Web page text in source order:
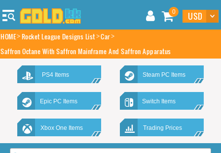
0
HOME Rocket League Designs List Car
Saffron Octane With Saffron Mainframe And Saffron Apparatus
PS4 Items Steam PC Items
Epic PC Items Switch Items
Xbox One Items Trading Prices